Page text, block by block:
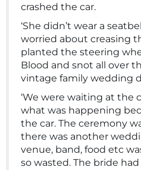
crashed the car.
‘She didn’t wear a
worried about creasing
planted the steering
Blood and snot all over
vintage family wedding
‘We were waiting at the
what was happening
the car. The ceremony
there was another
venue, band, food etc
so wasted. The bride